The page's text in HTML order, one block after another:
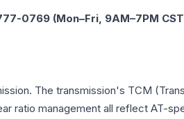
0769 (Mon–Fri, 9AM–7PM
The transmission's TCM
ratio management all reflect AT-